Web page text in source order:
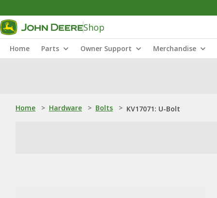
Shop
Home Parts Owner Support Merchandise
Home > Hardware > Bolts > KV17071: U-Bolt